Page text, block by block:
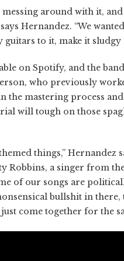
messing around with it,
Hernandez. “We
to it, make it sludgy
on Spotify, and the
who previously
mastering process
will tough on those
things,” Hernandez
Robbins, a singer from
of our songs are
bullshit in
come together for the